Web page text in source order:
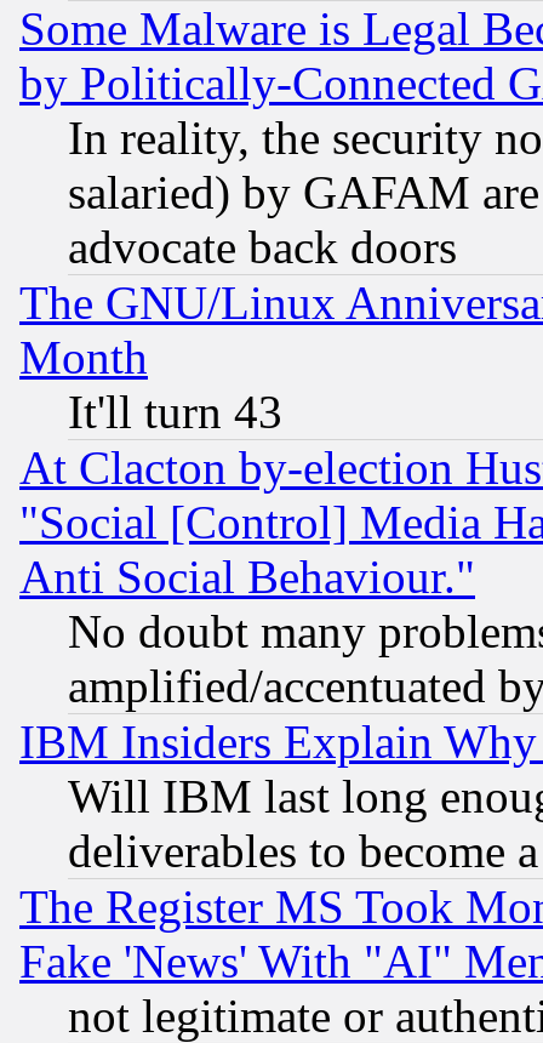
Some Malware is Legal
by Politically-Connected
In reality, the security
salaried) by GAFAM
advocate back doors
The GNU/Linux
Month
It'll turn 43
At Clacton by-election
"Social [Control] Media
Anti Social Behaviour."
No doubt many
amplified/accentuated
IBM Insiders Explain
Will IBM last long
deliverables to become
The Register MS Took
Fake 'News' With "AI"
not legitimate or